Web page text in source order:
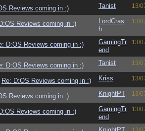
Reviews coming in :) Tanist 13/
Reviews coming in :)
LordCras
h
13/
D:OS Reviews coming in :)
GamingTr
end
13/
D:OS Reviews coming in :) Tanist 13/
Re: D:OS Reviews coming in :) Kriss 13/
Reviews coming in :) KnightPT 13/
Reviews coming in :)
GamingTr
end
13/